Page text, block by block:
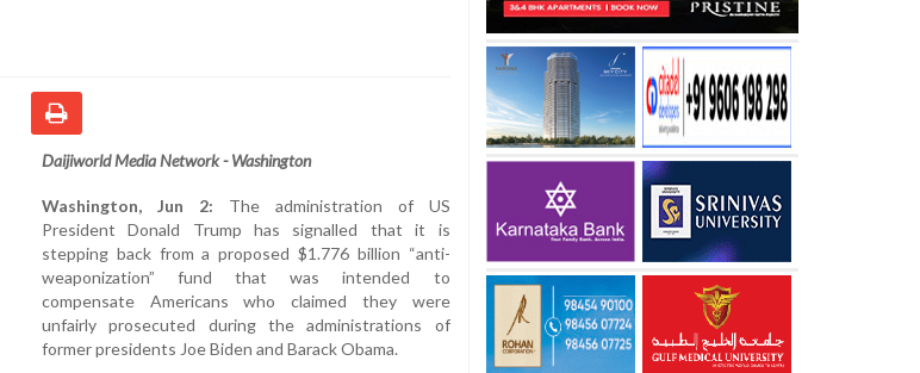
Daijiworld Media Network - Washington
Washington, Jun 2: The administration of US
President Donald Trump has signalled that it is
stepping back from a proposed $1.776 billion “anti-
weaponization” fund that was intended to
compensate Americans who claimed they were
unfairly prosecuted during the administrations of
former presidents Joe Biden and Barack Obama.